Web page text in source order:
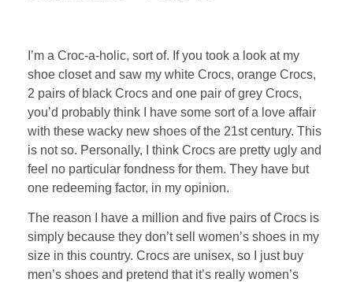
I’m a Croc-a-holic, sort of. If you took a look at my
shoe closet and saw my white Crocs, orange Crocs,
2 pairs of black Crocs and one pair of grey Crocs,
you’d probably think I have some sort of a love affair
with these wacky new shoes of the 21st century. This
is not so. Personally, I think Crocs are pretty ugly and
feel no particular fondness for them. They have but
one redeeming factor, in my opinion.
The reason I have a million and five pairs of Crocs is
simply because they don’t sell women’s shoes in my
size in this country. Crocs are unisex, so I just buy
men’s shoes and pretend that it’s really women’s